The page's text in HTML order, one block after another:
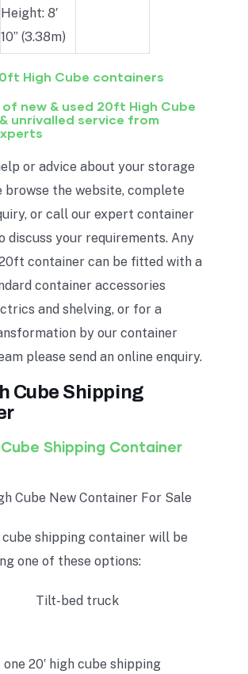
Height: 8′
10” (3.38m)
new & used 20ft High Cube
unrivalled service from
or advice about your storage
browse the website, complete
or call our expert container
discuss your requirements. Any
container can be fitted with a
container accessories
and shelving, or for a
by our container
please send an online enquiry.
Cube Shipping
Shipping Container
cube shipping container will be
one of these options:
20′ high cube shipping